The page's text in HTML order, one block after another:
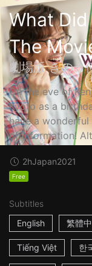
What Did
The
劇場版 きのう
On the eve of
Kyoto as a
have a wonderful
of information!
2hJapan2021
Free
Subtitles
English
繁體
Tiếng Việt 한